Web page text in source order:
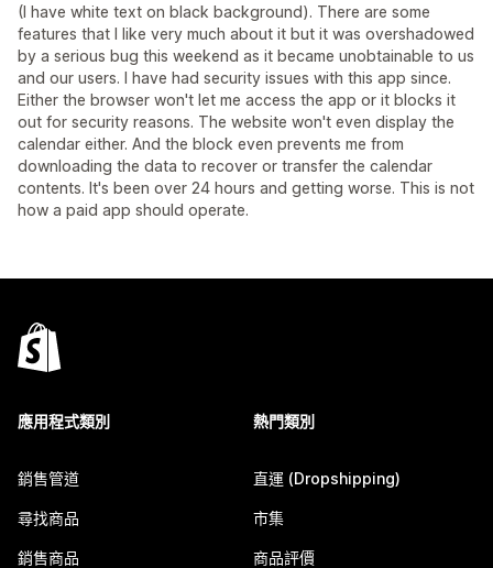
(I have white text on black background). There are some
features that I like very much about it but it was overshadowed
by a serious bug this weekend as it became unobtainable to us
and our users. I have had security issues with this app since.
Either the browser won't let me access the app or it blocks it
out for security reasons. The website won't even display the
calendar either. And the block even prevents me from
downloading the data to recover or transfer the calendar
contents. It's been over 24 hours and getting worse. This is not
how a paid app should operate.
應用程式類別
銷售管道
尋找商品
銷售商品
熱門類別
直運 (Dropshipping)
市集
商品評價